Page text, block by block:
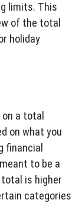
limits. This
of the total
holiday
a total
on what you
financial
to be a
is higher
categories